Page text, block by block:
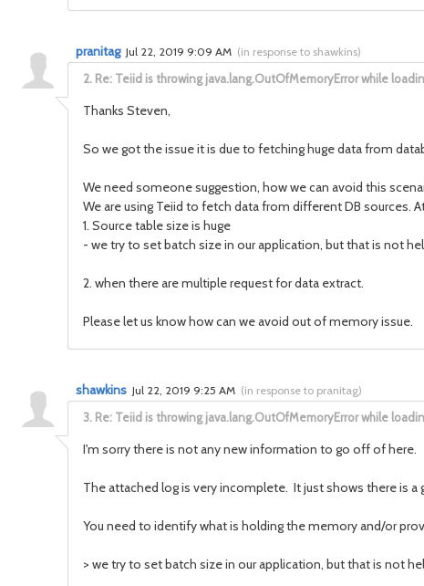
2. Re: Teiid is throwing java.lang.OutOfMemoryError while
pranitag Jul 22, 2019 9:09 AM (in response to shawkins)
Thanks Steven,
So we got the issue it is due to fetching huge data from
We need someone suggestion, how we can avoid this
We are using Teiid to fetch data from different DB
1. Source table size is huge
- we try to set batch size in our application, but that is not
2. when there are multiple request for data extract.
Please let us know how can we avoid out of memory issue.
3. Re: Teiid is throwing java.lang.OutOfMemoryError while
shawkins Jul 22, 2019 9:25 AM (in response to pranitag)
I'm sorry there is not any new information to go off of here.
The attached log is very incomplete. It just shows there is
You need to identify what is holding the memory and/or
> we try to set batch size in our application, but that is not